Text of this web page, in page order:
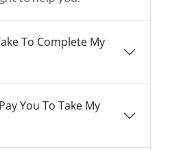
To Complete My
You To Take My